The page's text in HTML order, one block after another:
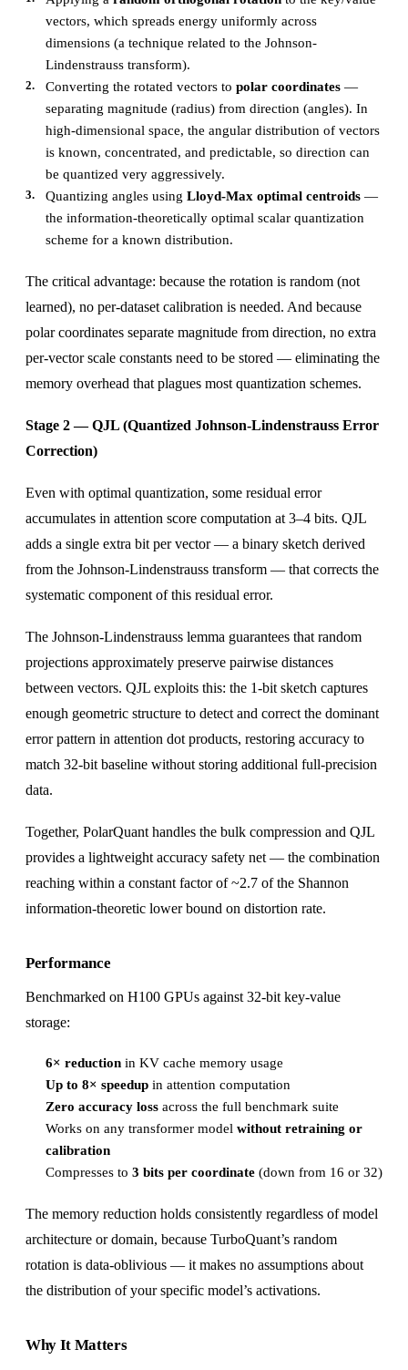
vectors, which spreads energy uniformly across
dimensions (a technique related to the Johnson-
Lindenstrauss transform).
Converting the rotated vectors to polar coordinates —
separating magnitude (radius) from direction (angles). In
high-dimensional space, the angular distribution of vectors
is known, concentrated, and predictable, so direction can
be quantized very aggressively.
Quantizing angles using Lloyd-Max optimal centroids —
the information-theoretically optimal scalar quantization
scheme for a known distribution.
The critical advantage: because the rotation is random (not
learned), no per-dataset calibration is needed. And because
polar coordinates separate magnitude from direction, no extra
per-vector scale constants need to be stored — eliminating the
memory overhead that plagues most quantization schemes.
Stage 2 — QJL (Quantized Johnson-Lindenstrauss Error
Correction)
Even with optimal quantization, some residual error
accumulates in attention score computation at 3–4 bits. QJL
adds a single extra bit per vector — a binary sketch derived
from the Johnson-Lindenstrauss transform — that corrects the
systematic component of this residual error.
The Johnson-Lindenstrauss lemma guarantees that random
projections approximately preserve pairwise distances
between vectors. QJL exploits this: the 1-bit sketch captures
enough geometric structure to detect and correct the dominant
error pattern in attention dot products, restoring accuracy to
match 32-bit baseline without storing additional full-precision
data.
Together, PolarQuant handles the bulk compression and QJL
provides a lightweight accuracy safety net — the combination
reaching within a constant factor of ~2.7 of the Shannon
information-theoretic lower bound on distortion rate.
Performance
Benchmarked on H100 GPUs against 32-bit key-value
storage:
6× reduction in KV cache memory usage
Up to 8× speedup in attention computation
Zero accuracy loss across the full benchmark suite
Works on any transformer model without retraining or
calibration
Compresses to 3 bits per coordinate (down from 16 or 32)
The memory reduction holds consistently regardless of model
architecture or domain, because TurboQuant’s random
rotation is data-oblivious — it makes no assumptions about
the distribution of your specific model’s activations.
Why It Matters